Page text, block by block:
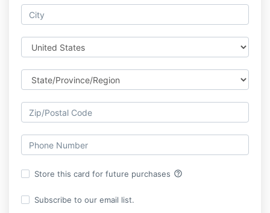
Store this card for future purchases help_outline
Subscribe to our email list.